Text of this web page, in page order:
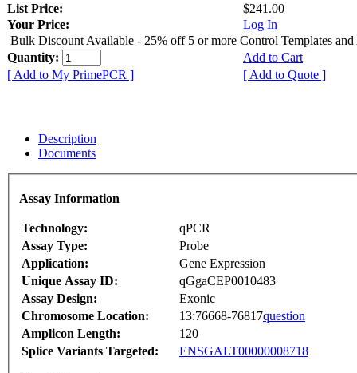
List Price:
$241.00
Your Price:
Log In
Bulk Discount Available - 25% off 5 or more Control Templates and
Quantity:
Add to Cart
[ Add to My PrimePCR ]
[ Add to Quote ]
Description
Documents
Assay Information
Technology:
qPCR
Assay Type:
Probe
Application:
Gene Expression
Unique Assay ID:
qGgaCEP0010483
Assay Design:
Exonic
Chromosome Location:
13:76668-76817question
Amplicon Length:
120
Splice Variants Targeted:
ENSGALT00000008718